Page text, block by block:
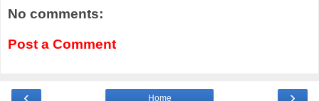
No comments:
Post a Comment
‹ ›
Home